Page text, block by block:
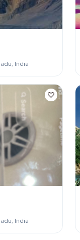
India
India